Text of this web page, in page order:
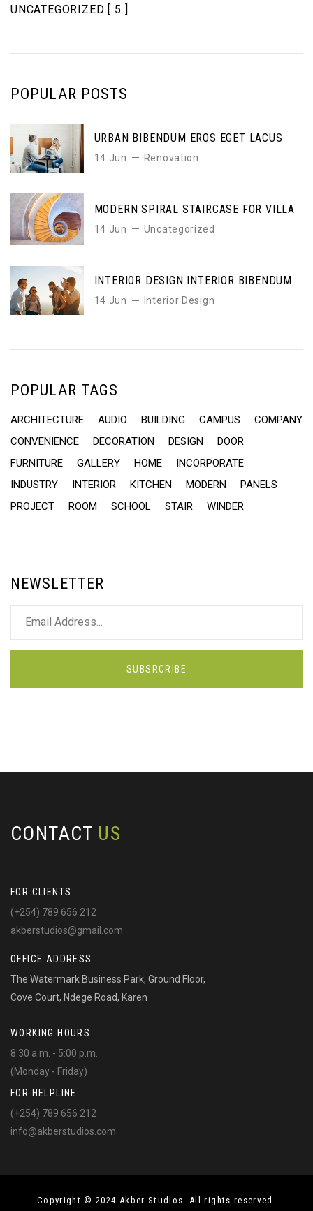
UNCATEGORIZED [ 5 ]
POPULAR POSTS
URBAN BIBENDUM EROS EGET LACUS
14 Jun Renovation
MODERN SPIRAL STAIRCASE FOR VILLA
14 Jun Uncategorized
INTERIOR DESIGN INTERIOR BIBENDUM
14 Jun Interior Design
POPULAR TAGS
ARCHITECTURE AUDIO BUILDING CAMPUS
COMPANY
CONVENIENCE
DECORATION DESIGN
DOOR
FURNITURE
GALLERY HOME
INCORPORATE
INDUSTRY
INTERIOR KITCHEN MODERN
PANELS
PROJECT
ROOM SCHOOL STAIR WINDER
NEWSLETTER
SUBSRCRIBE
CONTACT US
FOR CLIENTS
(+254) 789 656 212
akberstudios@gmail.com
OFFICE ADDRESS
The Watermark Business Park, Ground Floor,
Cove Court, Ndege Road, Karen
WORKING HOURS
8:30 a.m. - 5:00 p.m.
(Monday - Friday)
FOR HELPLINE
(+254) 789 656 212
info@akberstudios.com
Copyright © 2024 Akber Studios. All rights reserved.